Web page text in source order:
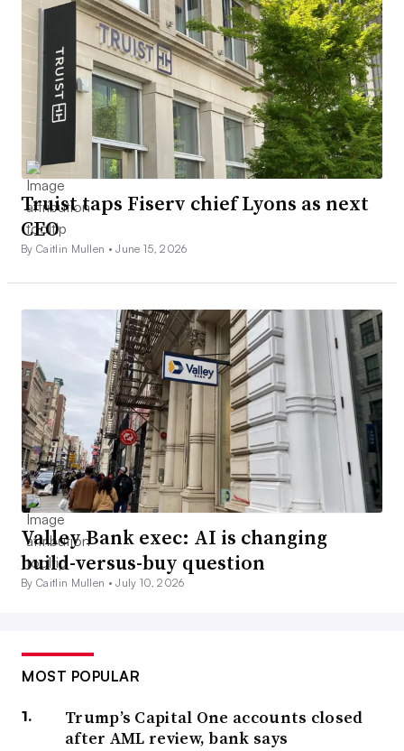
Truist taps Fiserv chief Lyons as next
CEO
By Caitlin Mullen •June 15, 2026
Valley Bank exec: AI is changing
build-versus-buy question
By Caitlin Mullen •July 10, 2026
MOST POPULAR
Trump’s Capital One accounts closed
after AML review, bank says